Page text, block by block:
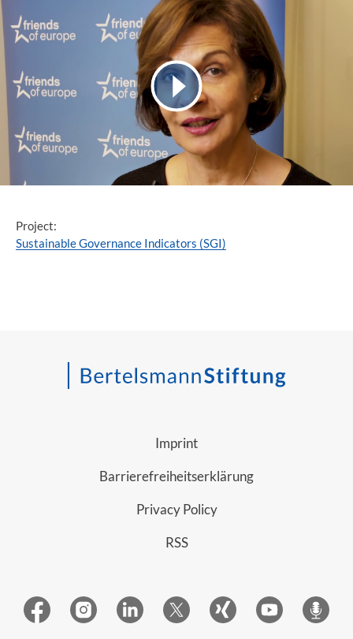
Project:
Sustainable Governance Indicators (SGI)
Imprint
Barrierefreiheitserklärung
Privacy Policy
RSS